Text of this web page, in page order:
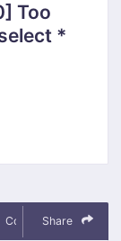
Too
*
Context Debug
Share